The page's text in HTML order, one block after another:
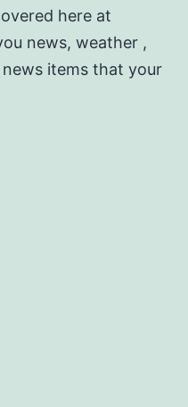
here at
news, weather ,
items that your